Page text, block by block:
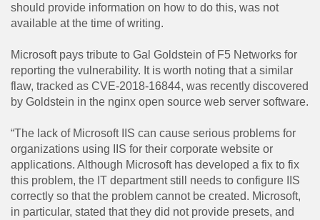
should provide information on how to do this, was not
available at the time of writing.
Microsoft pays tribute to Gal Goldstein of F5 Networks for
reporting the vulnerability. It is worth noting that a similar
flaw, tracked as CVE-2018-16844, was recently discovered
by Goldstein in the nginx open source web server software.
“The lack of Microsoft IIS can cause serious problems for
organizations using IIS for their corporate website or
applications. Although Microsoft has developed a fix to fix
this problem, the IT department still needs to configure IIS
correctly so that the problem cannot be created. Microsoft,
in particular, stated that they did not provide presets, and